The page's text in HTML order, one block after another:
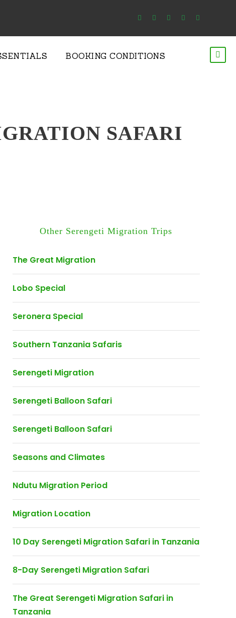
BOOKING CONDITIONS
SAFARI
Other Serengeti Migration Trips
The Great Migration
Lobo Special
Seronera Special
Southern Tanzania Safaris
Serengeti Migration
Serengeti Balloon Safari
Serengeti Balloon Safari
Seasons and Climates
Ndutu Migration Period
Migration Location
10 Day Serengeti Migration Safari in Tanzania
8-Day Serengeti Migration Safari
The Great Serengeti Migration Safari in
Tanzania